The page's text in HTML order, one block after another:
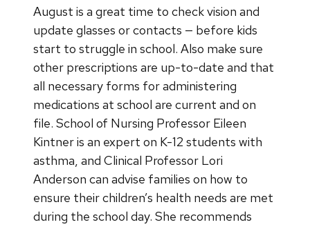
August is a great time to check vision and
update glasses or contacts — before kids
start to struggle in school. Also make sure
other prescriptions are up-to-date and that
all necessary forms for administering
medications at school are current and on
file. School of Nursing Professor Eileen
Kintner is an expert on K-12 students with
asthma, and Clinical Professor Lori
Anderson can advise families on how to
ensure their children’s health needs are met
during the school day. She recommends